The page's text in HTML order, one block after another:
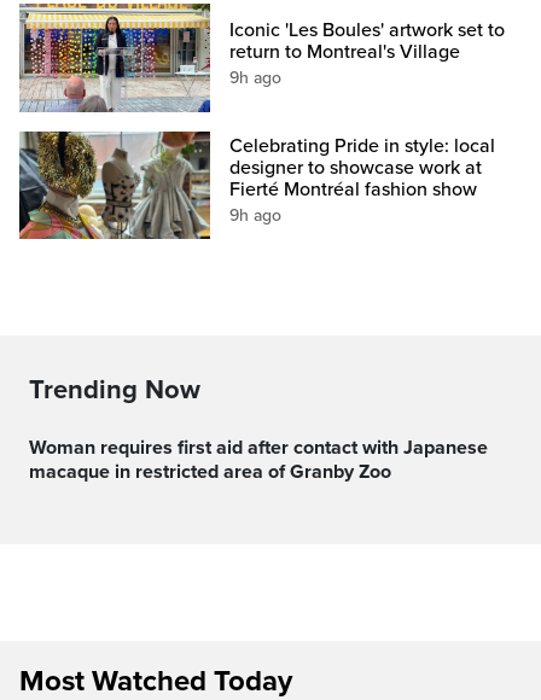
Iconic 'Les Boules' artwork set to
return to Montreal's Village
9h ago
Celebrating Pride in style: local
designer to showcase work at
Fierté Montréal fashion show
9h ago
Trending Now
Woman requires first aid after contact with Japanese
macaque in restricted area of Granby Zoo
Most Watched Today